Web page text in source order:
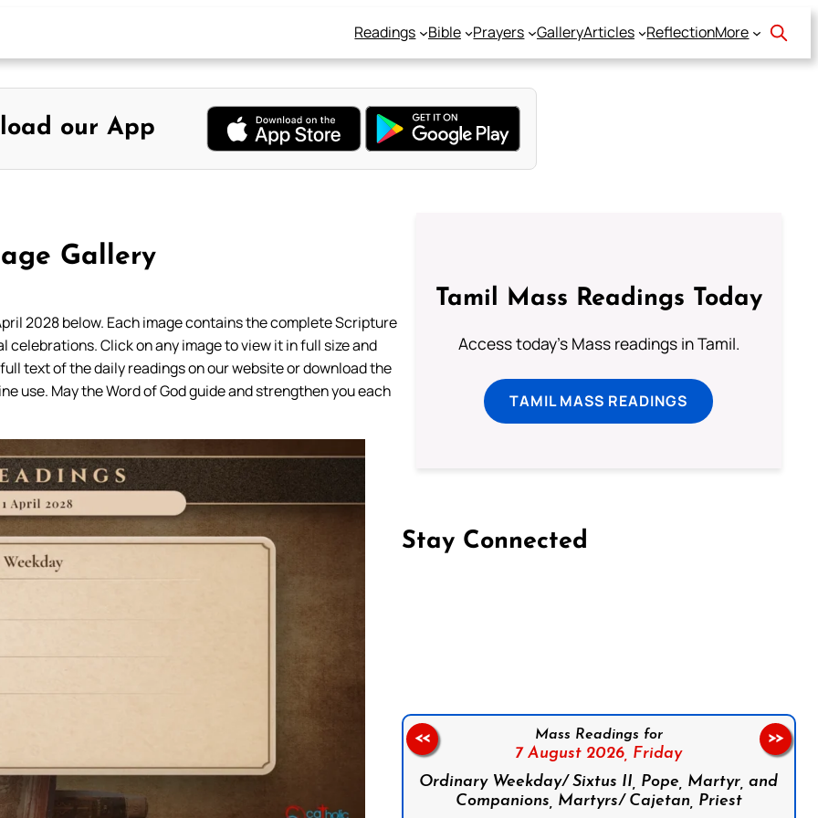
Readings Bible Prayers GalleryArticles ReflectionMore
our App
Gallery
2028 below. Each image contains the complete Scripture
Click on any image to view it in full size and
text of the daily readings on our website or download the
use. May the Word of God guide and strengthen you each
Tamil Mass Readings Today
Access today's Mass readings in Tamil.
TAMIL MASS READINGS
Stay Connected
Mass Readings for
7 August 2026, Friday
Ordinary Weekday/ Sixtus II, Pope, Martyr, and
Companions, Martyrs/ Cajetan, Priest
<< >>